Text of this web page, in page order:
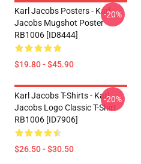
Karl Jacobs Posters - Karl
Jacobs Mugshot Poster
RB1006 [ID8444]
$19.80 - $45.90
-20%
Karl Jacobs T-Shirts - Karl
Jacobs Logo Classic T-Shirt
RB1006 [ID7906]
$26.50 - $30.50
-20%